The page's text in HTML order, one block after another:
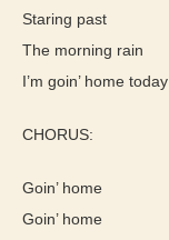
Staring past
The morning rain
I’m goin’ home today
CHORUS:
Goin’ home
Goin’ home